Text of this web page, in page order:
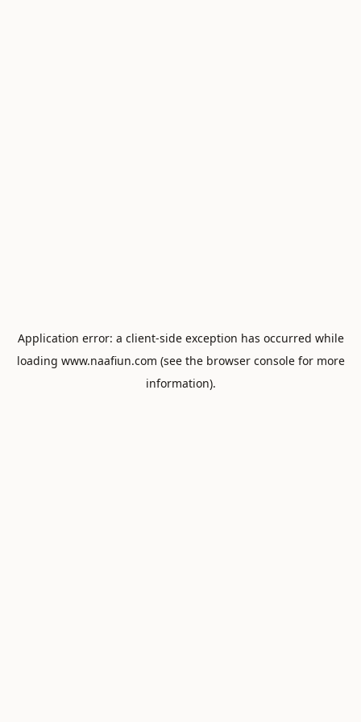
Application error: a client-side exception has occurred while
loading www.naafiun.com (see the browser consolefor more
information).